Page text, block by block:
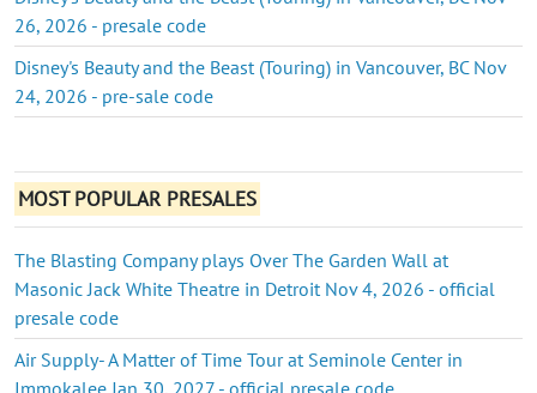
26, 2026 - presale code
Disney's Beauty and the Beast (Touring) in Vancouver, BC Nov
24, 2026 - pre-sale code
MOST POPULAR PRESALES
The Blasting Company plays Over The Garden Wall at
Masonic Jack White Theatre in Detroit Nov 4, 2026 - official
presale code
Air Supply- A Matter of Time Tour at Seminole Center in
Immokalee Jan 30, 2027 - official presale code